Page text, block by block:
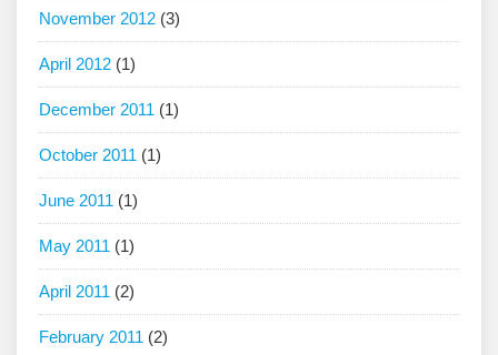
November 2012 (3)
April 2012 (1)
December 2011 (1)
October 2011 (1)
June 2011 (1)
May 2011 (1)
April 2011 (2)
February 2011 (2)